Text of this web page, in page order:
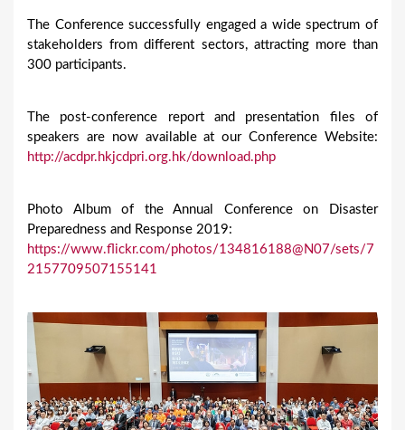
The Conference successfully engaged a wide spectrum of
stakeholders from different sectors, attracting more than
300 participants.
The post-conference report and presentation files of
speakers are now available at our Conference Website:
http://acdpr.hkjcdpri.org.hk/download.php
Photo Album of the Annual Conference on Disaster
Preparedness and Response 2019:
https://www.flickr.com/photos/134816188@N07/sets/7
2157709507155141